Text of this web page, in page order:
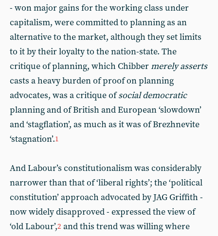
- won major gains for the working class under
capitalism, were committed to planning as an
alternative to the market, although they set limits
to it by their loyalty to the nation-state. The
critique of planning, which Chibbermerely asserts
casts a heavy burden of proof on planning
advocates, was a critique ofsocial democratic
planning and of British and European ‘slowdown’
and ‘stagflation’, as much as it was of Brezhnevite
‘stagnation’.1
And Labour’s constitutionalism was considerably
narrower than that of ‘liberal rights’; the ‘political
constitution’ approach advocated by JAG Griffith -
now widely disapproved - expressed the view of
‘old Labour’,2 and this trend was willing where